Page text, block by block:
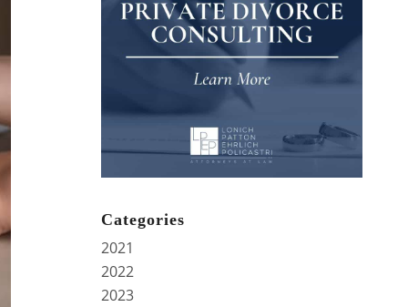
Categories
2021
2022
2023